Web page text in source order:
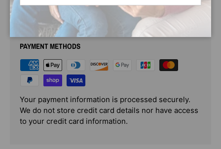
PAYMENT & SECURITY
PAYMENT METHODS
Your payment information is processed securely.
We do not store credit card details nor have access
to your credit card information.